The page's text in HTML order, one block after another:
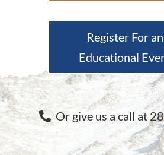
Register For an
Educational
Or give us a call at